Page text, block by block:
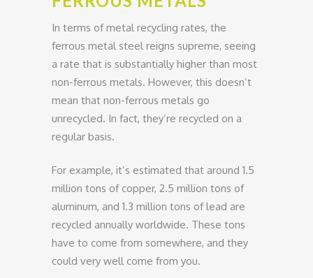
In terms of metal recycling rates, the
ferrous metal steel reigns supreme, seeing
a rate that is substantially higher than most
non-ferrous metals. However, this doesn’t
mean that non-ferrous metals go
unrecycled. In fact, they’re recycled on a
regular basis.
For example, it’s estimated that around 1.5
million tons of copper, 2.5 million tons of
aluminum, and 1.3 million tons of lead are
recycled annually worldwide. These tons
have to come from somewhere, and they
could very well come from you.